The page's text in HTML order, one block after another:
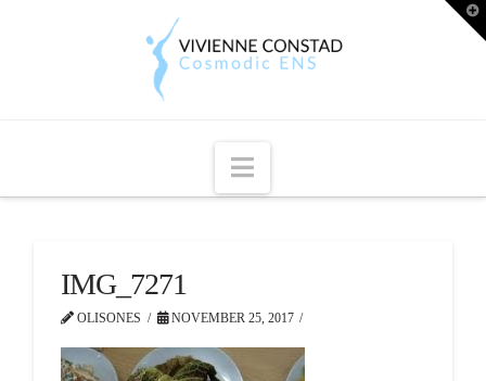
Navigation
IMG_7271
OLISONES NOVEMBER 25, 2017